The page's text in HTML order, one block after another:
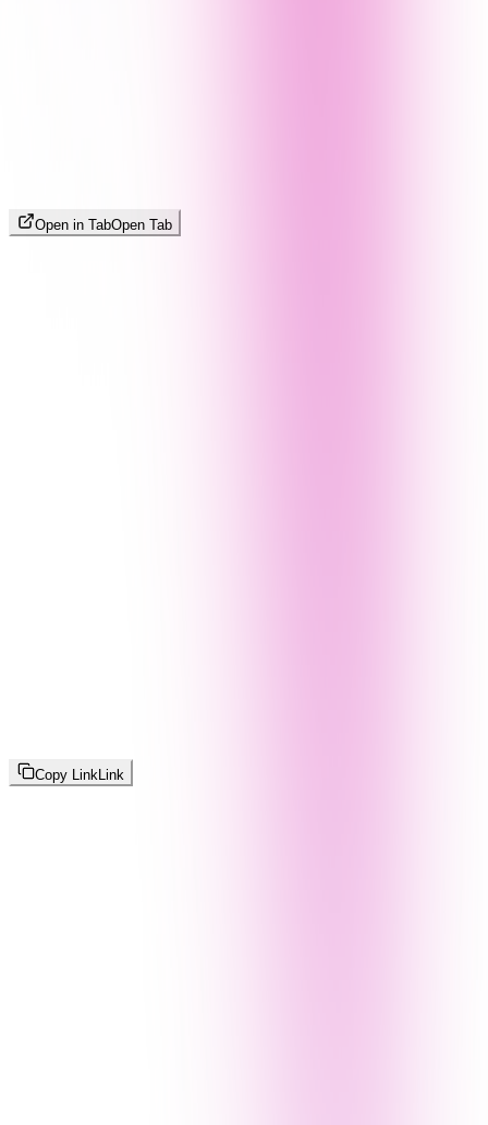
Open in TabOpen Tab
Copy Link Link